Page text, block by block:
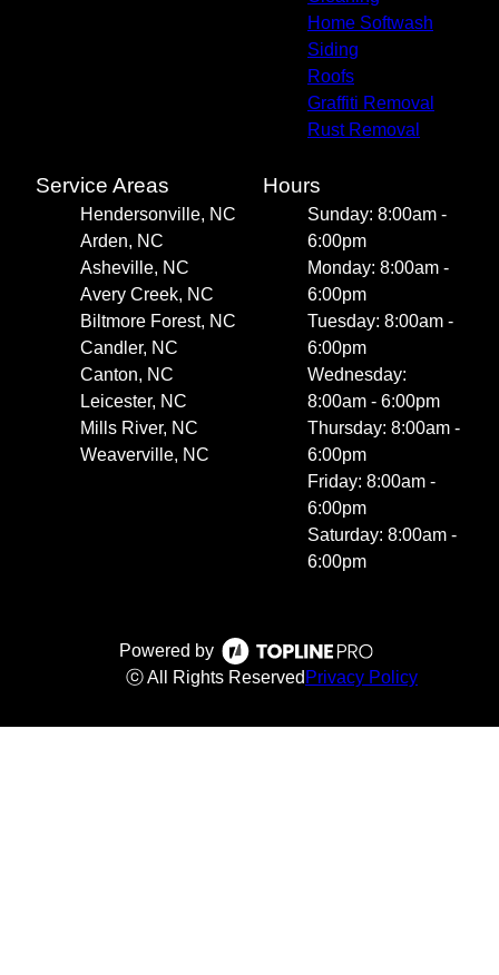
Home Softwash
Siding
Roofs
Graffiti Removal
Rust Removal
Service Areas
Hendersonville, NC
Arden, NC
Asheville, NC
Avery Creek, NC
Biltmore Forest, NC
Candler, NC
Canton, NC
Leicester, NC
Mills River, NC
Weaverville, NC
Hours
Sunday: 8:00am -
6:00pm
Monday: 8:00am -
6:00pm
Tuesday: 8:00am -
6:00pm
Wednesday:
8:00am - 6:00pm
Thursday: 8:00am -
6:00pm
Friday: 8:00am -
6:00pm
Saturday: 8:00am -
6:00pm
Powered by
ⓒ All Rights Reserved Privacy Policy